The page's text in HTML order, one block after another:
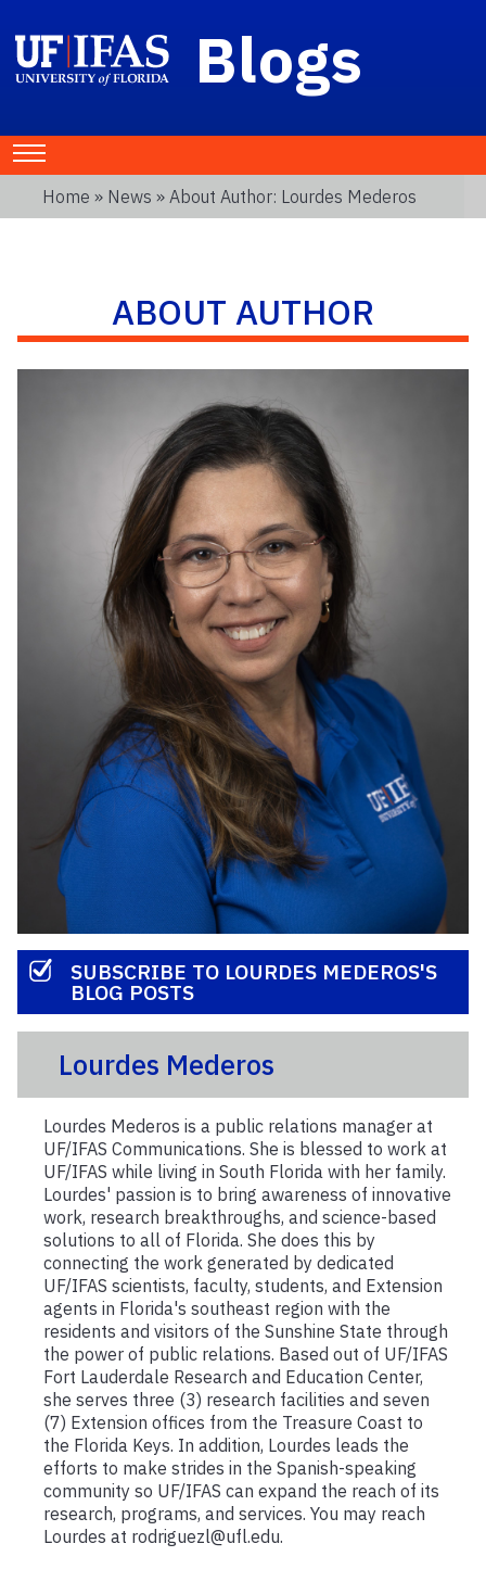
Blogs
Home » News » About Author: Lourdes Mederos
ABOUT AUTHOR
SUBSCRIBE TO LOURDES MEDEROS'S
BLOG POSTS
Lourdes Mederos
Lourdes Mederos is a public relations manager at
UF/IFAS Communications. She is blessed to work at
UF/IFAS while living in South Florida with her family.
Lourdes' passion is to bring awareness of innovative
work, research breakthroughs, and science-based
solutions to all of Florida. She does this by
connecting the work generated by dedicated
UF/IFAS scientists, faculty, students, and Extension
agents in Florida's southeast region with the
residents and visitors of the Sunshine State through
the power of public relations. Based out of UF/IFAS
Fort Lauderdale Research and Education Center,
she serves three (3) research facilities and seven
(7) Extension offices from the Treasure Coast to
the Florida Keys. In addition, Lourdes leads the
efforts to make strides in the Spanish-speaking
community so UF/IFAS can expand the reach of its
research, programs, and services. You may reach
Lourdes at rodriguezl@ufl.edu.